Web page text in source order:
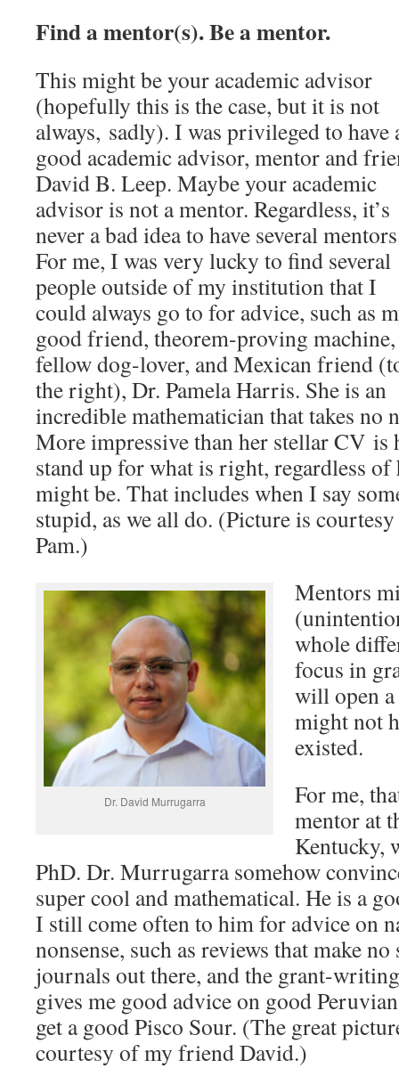
Find a mentor(s). Be a mentor.
This might be your academic advisor
(hopefully this is the case, but it is not
always, sadly). I was privileged to have
good academic advisor, mentor and
David B. Leep. Maybe your academic
advisor is not a mentor. Regardless, it’s
never a bad idea to have several
For me, I was very lucky to find several
people outside of my institution that I
could always go to for advice, such as
good friend, theorem-proving machine,
fellow dog-lover, and Mexican friend
the right), Dr. Pamela Harris. She is an
incredible mathematician that takes no
More impressive than her stellar CV is
stand up for what is right, regardless
might be. That includes when I say
stupid, as we all do. (Picture is
Pam.)
Dr. David Murrugarra
Mentors
whole
focus in
will open
might not
existed.
For me,
mentor at
Kentucky,
PhD. Dr. Murrugarra somehow
super cool and mathematical. He is a
I still come often to him for advice on
nonsense, such as reviews that make
journals out there, and the grant-
gives me good advice on good
get a good Pisco Sour. (The great
courtesy of my friend David.)